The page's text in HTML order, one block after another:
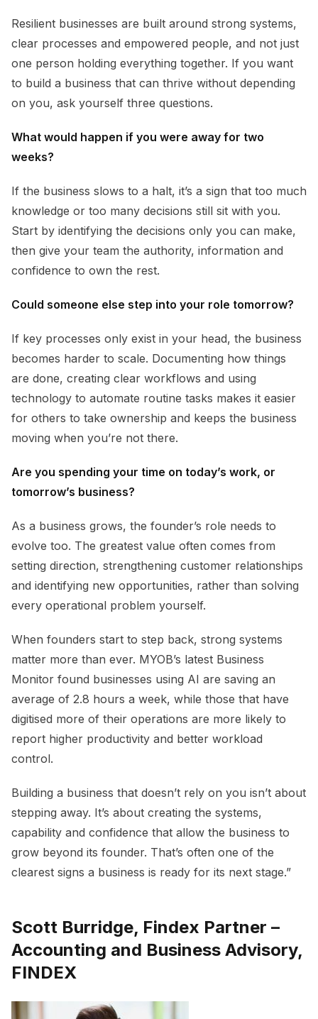
Resilient businesses are built around strong systems,
clear processes and empowered people, and not just
one person holding everything together. If you want
to build a business that can thrive without depending
on you, ask yourself three questions.
What would happen if you were away for two
weeks?
If the business slows to a halt, it’s a sign that too much
knowledge or too many decisions still sit with you.
Start by identifying the decisions only you can make,
then give your team the authority, information and
confidence to own the rest.
Could someone else step into your role tomorrow?
If key processes only exist in your head, the business
becomes harder to scale. Documenting how things
are done, creating clear workflows and using
technology to automate routine tasks makes it easier
for others to take ownership and keeps the business
moving when you’re not there.
Are you spending your time on today’s work, or
tomorrow’s business?
As a business grows, the founder’s role needs to
evolve too. The greatest value often comes from
setting direction, strengthening customer relationships
and identifying new opportunities, rather than solving
every operational problem yourself.
When founders start to step back, strong systems
matter more than ever. MYOB’s latest Business
Monitor found businesses using AI are saving an
average of 2.8 hours a week, while those that have
digitised more of their operations are more likely to
report higher productivity and better workload
control.
Building a business that doesn’t rely on you isn’t about
stepping away. It’s about creating the systems,
capability and confidence that allow the business to
grow beyond its founder. That’s often one of the
clearest signs a business is ready for its next stage.”
Scott Burridge, Findex Partner –
Accounting and Business Advisory,
FINDEX